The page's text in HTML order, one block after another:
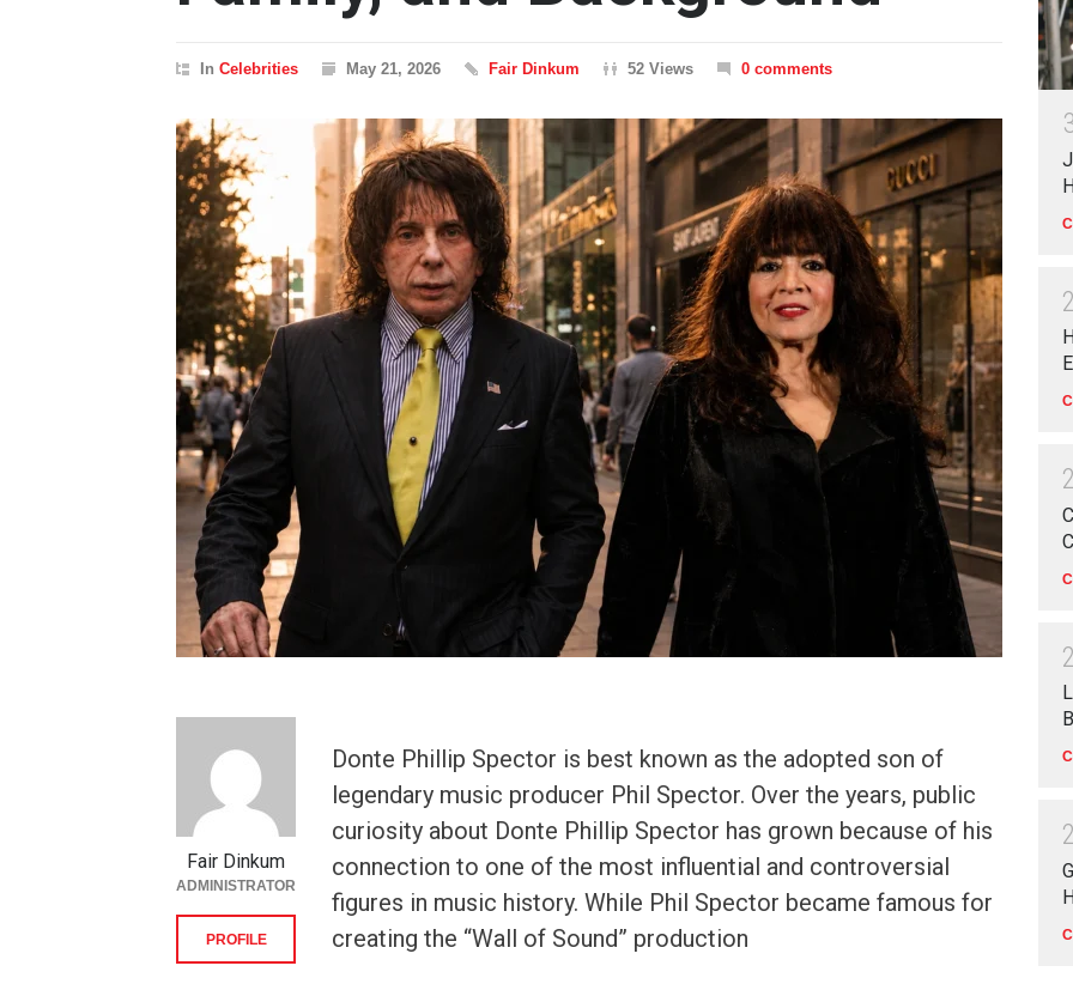
In Celebrities May 21, 2026 Fair Dinkum 52 Views 0 comments
Donte Phillip Spector is best known as the adopted son of
legendary music producer Phil Spector. Over the years, public
curiosity about Donte Phillip Spector has grown because of his
connection to one of the most influential and controversial
figures in music history. While Phil Spector became famous for
creating the “Wall of Sound” production
Fair Dinkum
ADMINISTRATOR
PROFILE
2
2
2
2